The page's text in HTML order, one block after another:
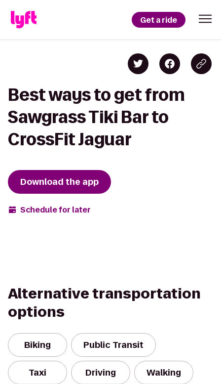
Get a ride
Best ways to get from
Sawgrass Tiki Bar to
CrossFit Jaguar
Download the app
Schedule for later
Alternative transportation
options
Biking Public Transit
Taxi Driving Walking